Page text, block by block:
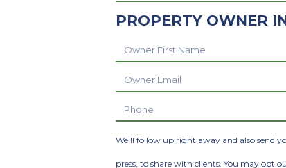
PROPERTY OWNER
Owner
Name
Owner
Email
Owner
We'll follow up right away and also send
press, to share with clients. You may opt